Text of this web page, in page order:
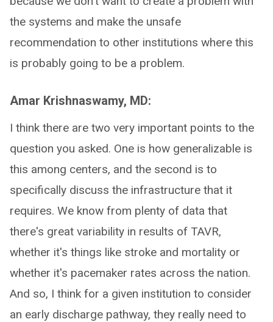
the systems and make the unsafe
recommendation to other institutions where this
is probably going to be a problem.
Amar Krishnaswamy, MD:
I think there are two very important points to the
question you asked. One is how generalizable is
this among centers, and the second is to
specifically discuss the infrastructure that it
requires. We know from plenty of data that
there's great variability in results of TAVR,
whether it's things like stroke and mortality or
whether it's pacemaker rates across the nation.
And so, I think for a given institution to consider
an early discharge pathway, they really need to